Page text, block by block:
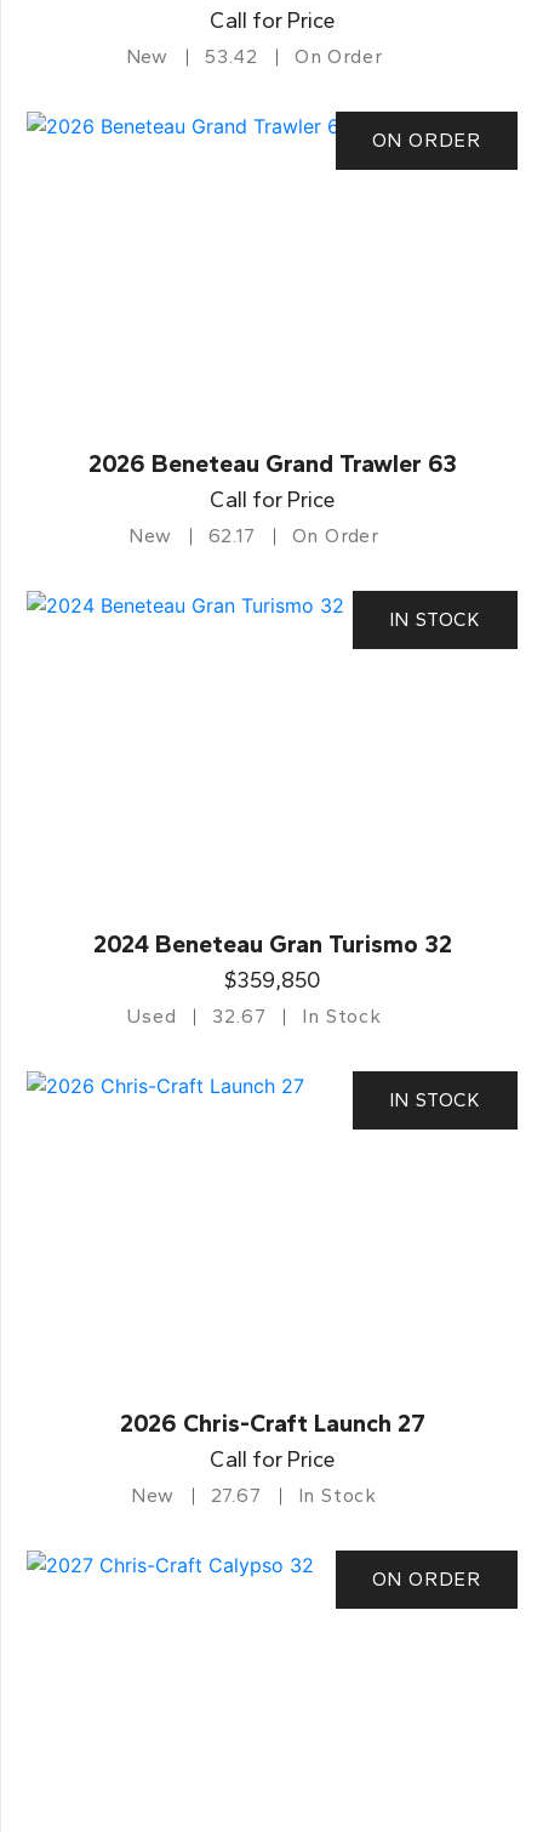
Call for Price
New 53.42 On Order
ON ORDER
2026 Beneteau Grand Trawler 63
Call for Price
New 62.17 On Order
IN STOCK
2024 Beneteau Gran Turismo 32
$359,850
Used 32.67 In Stock
IN STOCK
2026 Chris-Craft Launch 27
Call for Price
New 27.67 In Stock
ON ORDER